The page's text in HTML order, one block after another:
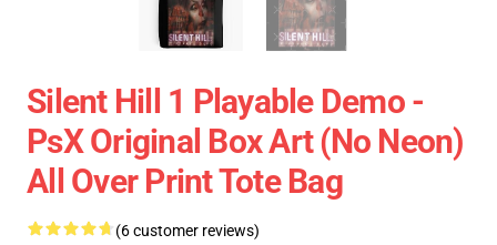
Silent Hill 1 Playable Demo -
PsX Original Box Art (No Neon)
All Over Print Tote Bag
(6 customer reviews)